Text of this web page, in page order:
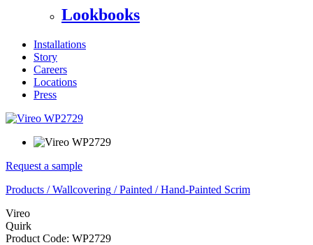
Lookbooks
Installations
Story
Careers
Locations
Press
Request a sample
Products /Wallcovering /Painted /Hand-Painted Scrim
Vireo
Quirk
Product Code: WP2729